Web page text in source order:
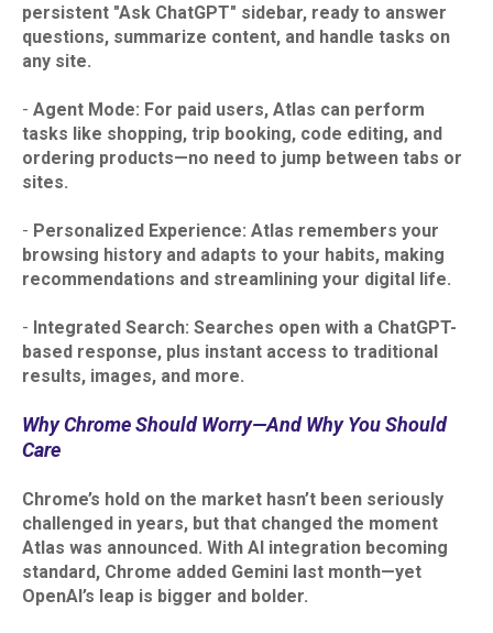
persistent "Ask ChatGPT" sidebar, ready to answer
questions, summarize content, and handle tasks on
any site.​
- Agent Mode: For paid users, Atlas can perform
tasks like shopping, trip booking, code editing, and
ordering products—no need to jump between tabs or
sites.​
- Personalized Experience: Atlas remembers your
browsing history and adapts to your habits, making
recommendations and streamlining your digital life.​
- Integrated Search: Searches open with a ChatGPT-
based response, plus instant access to traditional
results, images, and more.
Why Chrome Should Worry—And Why You Should
Care
Chrome’s hold on the market hasn’t been seriously
challenged in years, but that changed the moment
Atlas was announced. With AI integration becoming
standard, Chrome added Gemini last month—yet
OpenAI’s leap is bigger and bolder.​